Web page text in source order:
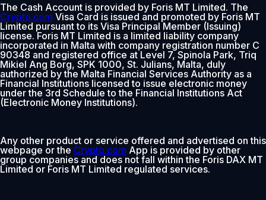
The Cash Account is provided by Foris MT Limited. The
Crypto.com Visa Card is issued and promoted by Foris MT
Limited pursuant to its Visa Principal Member (Issuing)
license. Foris MT Limited is a limited liability company
incorporated in Malta with company registration number C
90348 and registered office at Level 7, Spinola Park, Triq
Mikiel Ang Borg, SPK 1000, St. Julians, Malta, duly
authorized by the Malta Financial Services Authority as a
Financial Institutions licensed to issue electronic money
under the 3rd Schedule to the Financial Institutions Act
(Electronic Money Institutions).
Any other product or service offered and advertised on this
webpage or the Crypto.com App is provided by other
group companies and does not fall within the Foris DAX MT
Limited or Foris MT Limited regulated services.